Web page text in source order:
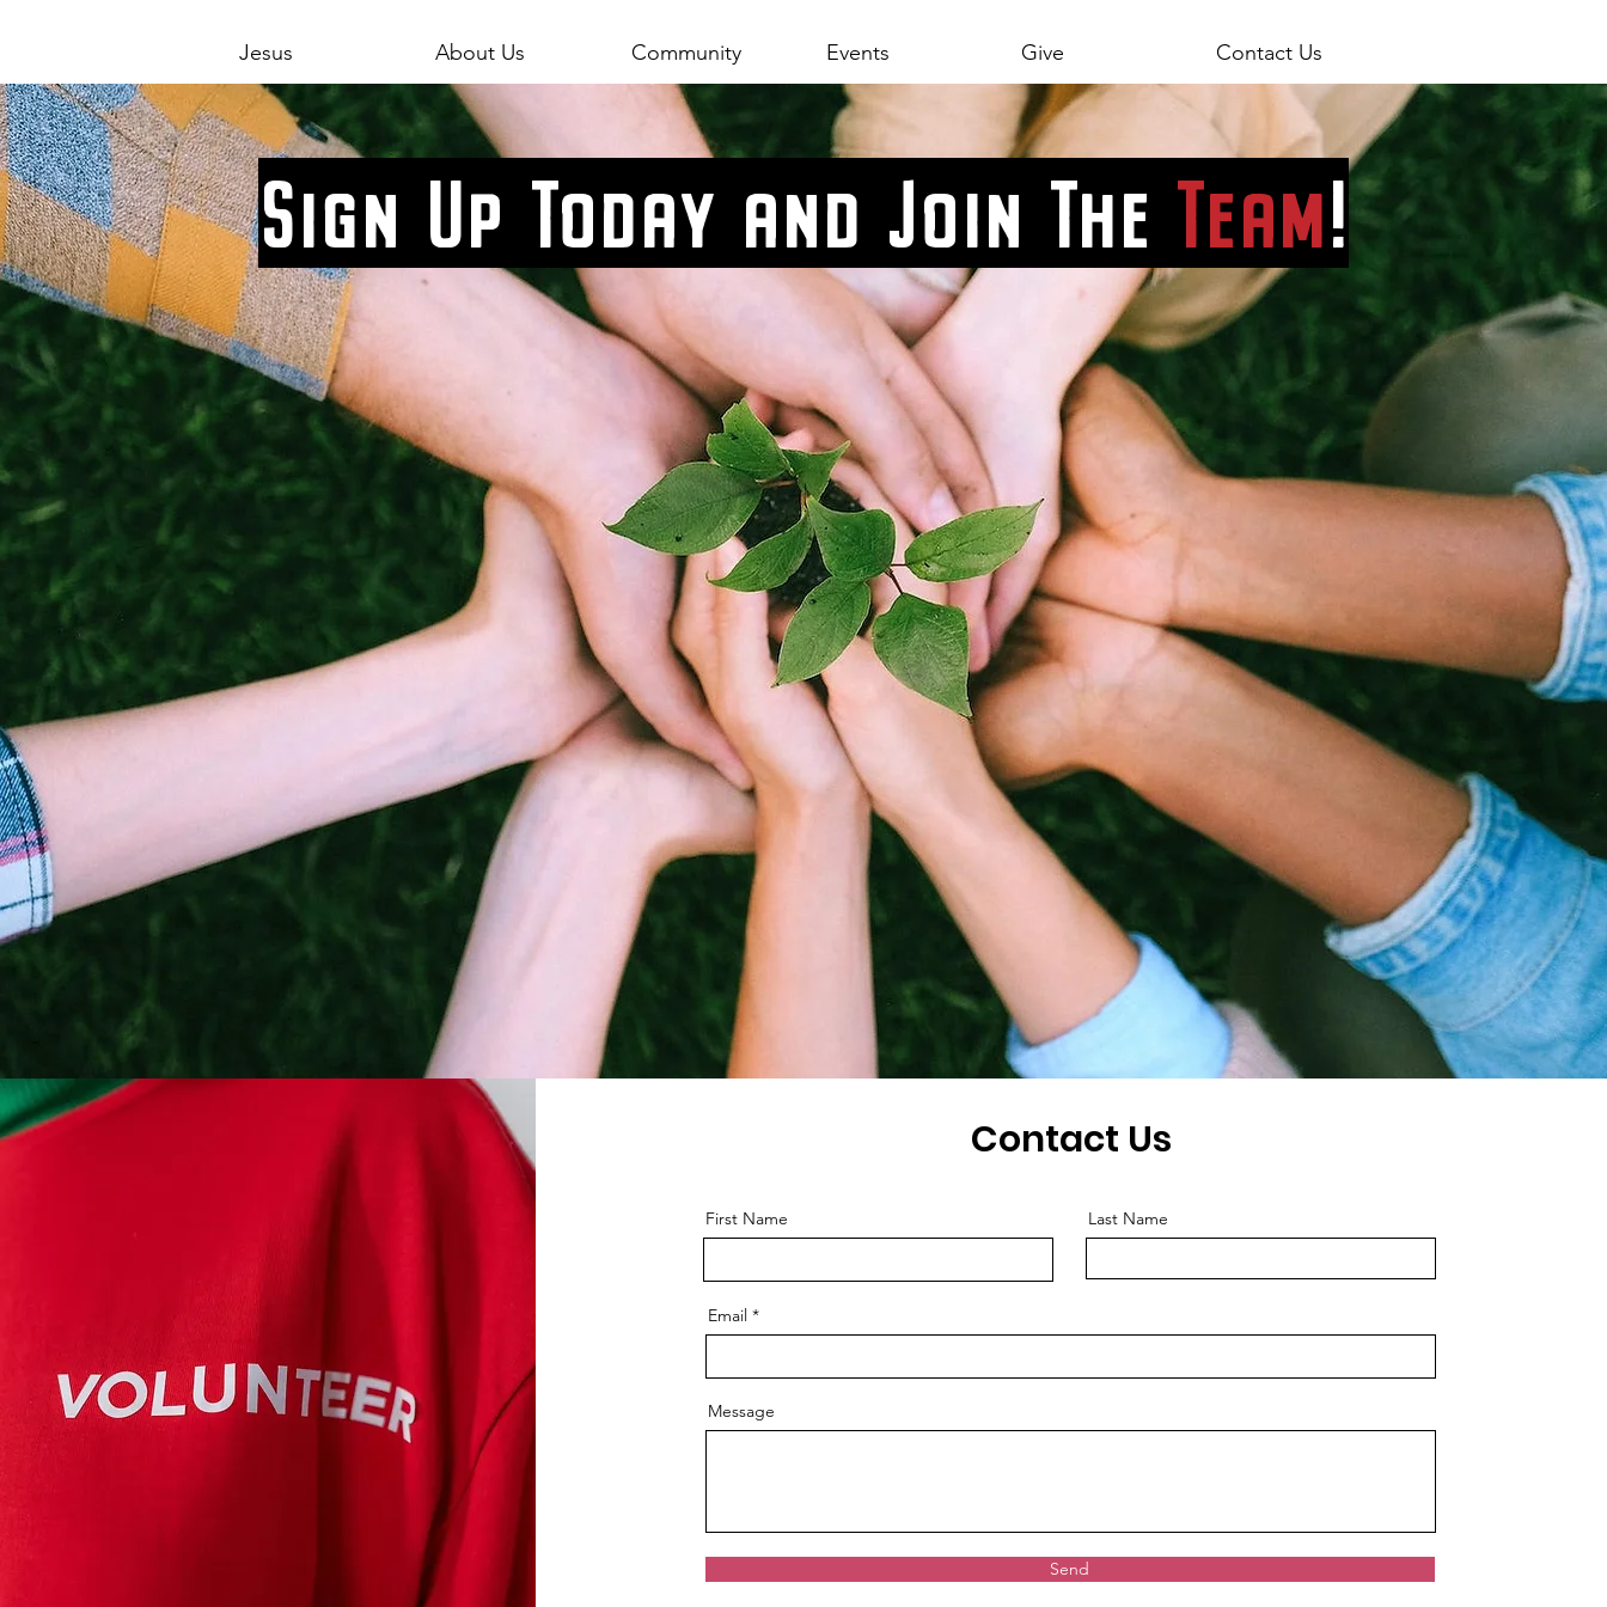
Jesus About Us Community Events Give Contact Us
Sign Up Today and Join The Team!
Contact Us
First Name Last Name
Email
Message
Send